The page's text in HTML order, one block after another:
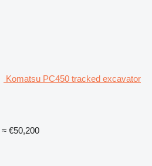
Komatsu PC450 tracked excavator
≈ €50,200